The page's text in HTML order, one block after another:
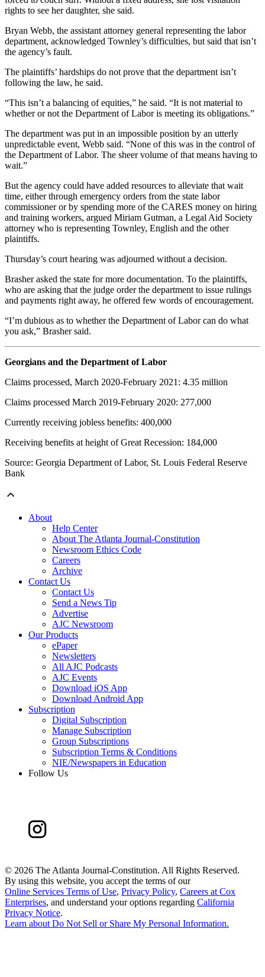
rights to see her daughter, she said.
Bryan Webb, the assistant attorney general representing the labor
department, acknowledged Townley’s difficulties, but said that isn’t
the agency’s fault.
The plaintiffs’ hardships do not prove that the department isn’t
following the law, he said.
“This isn’t a balancing of equities,” he said. “It is not material to
whether or not the Department of Labor is meeting its obligations.”
The department was put in an impossible position by an utterly
unpredictable event, Webb said. “None of this was in the control of
the Department of Labor. The sheer volume of that means having to
wait.”
But the agency could have added resources to alleviate that wait
time, either through emergency orders from the state labor
commissioner or by spending more of the CARES money on hiring
and training workers, argued Miriam Gutman, a Legal Aid Society
attorney who is representing Townley, English and the other
plaintiffs.
Thursday’s court hearing was adjourned without a decision.
Brasher asked the state for more documentation. To the plaintiffs,
who are asking that the judge order the department to issue rulings
and payments right away, he offered few words of encouragement.
“I’m dubious as to whether the Department of Labor can do what
you ask,” Brasher said.
Georgians and the Department of Labor
Claims processed, March 2020-February 2021: 4.35 million
Claims processed March 2019-February 2020: 277,000
Currently receiving jobless benefits: 400,000
Receiving benefits at height of Great Recession: 184,000
Source: Georgia Department of Labor, St. Louis Federal Reserve
Bank
About
Help Center
About The Atlanta Journal-Constitution
Newsroom Ethics Code
Careers
Archive
Contact Us
Contact Us
Send a News Tip
Advertise
AJC Newsroom
Our Products
ePaper
Newsletters
All AJC Podcasts
AJC Events
Download iOS App
Download Android App
Subscription
Digital Subscription
Manage Subscription
Group Subscriptions
Subscription Terms & Conditions
NIE/Newspapers in Education
Follow Us
© 2026 The Atlanta Journal-Constitution. All Rights Reserved.
By using this website, you accept the terms of our
Online Services Terms of Use, Privacy Policy, Careers at Cox
Enterprises, and understand your options regarding California
Privacy Notice.
Learn aboutDo Not Sell or Share My Personal Information.